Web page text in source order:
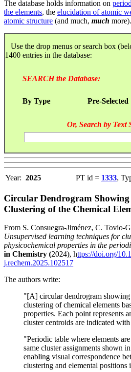
The database holds information on
the elements, the elucidation of atomic
atomic structure (and much, much more).
Use the drop menus or search box
1400 entries in the database:
SEARCH the Database:
By Type Pre-Selected
Or, Search by Text
Year: 2025 PT id = 1333,
Circular Dendrogram
Clustering of the Chemical
From S. Consuegra-Jiménez, C. Tovio-
Unsupervised learning techniques for
physicochemical properties in the
in Chemistry (2024), https://doi.org/
j.rechem.2025.102517
The authors write:
"[A] circular dendrogram showing
clustering of chemical elements
properties. Each point represents
cluster centroids are indicated
"Periodic table where elements
same cluster assignments shown
enabling visual correspondence
clustering and elemental positions